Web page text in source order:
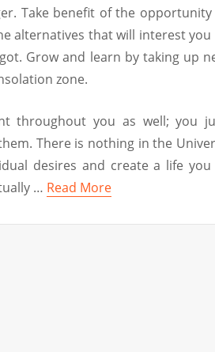
Take benefit of the
alternatives that will interest
Grow and learn by taking up
zone.
throughout you as well; you
There is nothing in the
desires and create a life
… Read More